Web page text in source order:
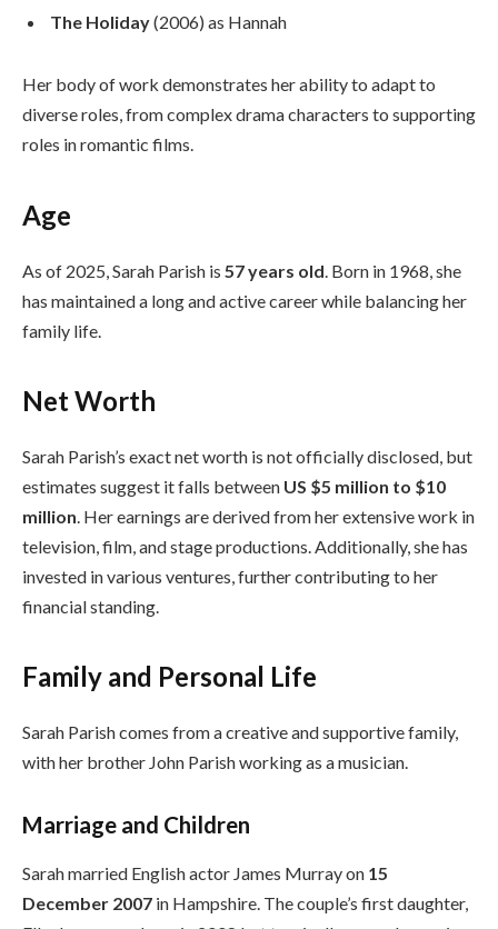
The Holiday(2006) as Hannah
Her body of work demonstrates her ability to adapt to
diverse roles, from complex drama characters to supporting
roles in romantic films.
Age
As of 2025, Sarah Parish is 57 years old . Born in 1968, she
has maintained a long and active career while balancing her
family life.
Net Worth
Sarah Parish’s exact net worth is not officially disclosed, but
estimates suggest it falls between US $5 million to $10
million. Her earnings are derived from her extensive work in
television, film, and stage productions. Additionally, she has
invested in various ventures, further contributing to her
financial standing.
Family and Personal Life
Sarah Parish comes from a creative and supportive family,
with her brother John Parish working as a musician.
Marriage and Children
Sarah married English actor James Murray on 15
December 2007 in Hampshire. The couple’s first daughter,